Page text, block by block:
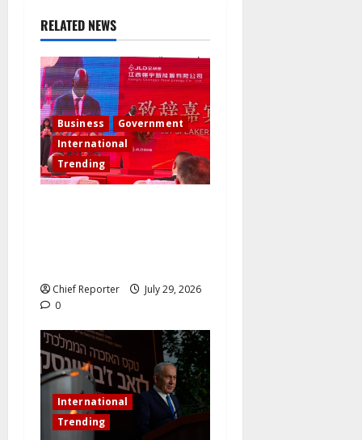
i
o
n
RELATED NEWS
Business
Government
International
Trending
Chief Reporter
July 29, 2026
0
International
Trending